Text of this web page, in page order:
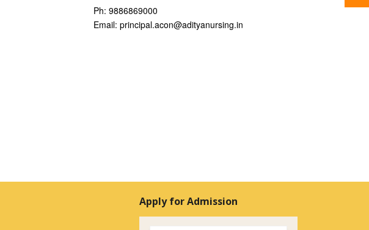
Ph: 9886869000
Email: principal.acon@adityanursing.in
Apply for Admission